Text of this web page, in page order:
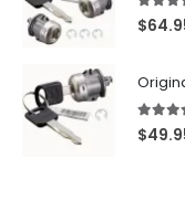
5.00
$
4.60
$